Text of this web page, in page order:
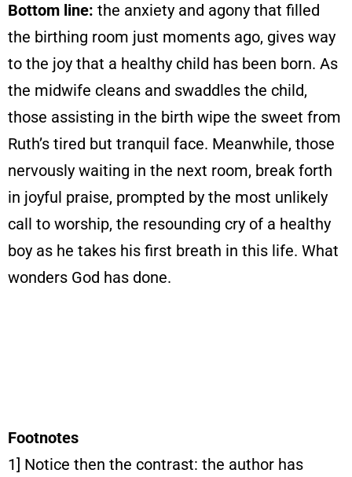
Bottom line: the anxiety and agony that filled
the birthing room just moments ago, gives way
to the joy that a healthy child has been born. As
the midwife cleans and swaddles the child,
those assisting in the birth wipe the sweet from
Ruth’s tired but tranquil face. Meanwhile, those
nervously waiting in the next room, break forth
in joyful praise, prompted by the most unlikely
call to worship, the resounding cry of a healthy
boy as he takes his first breath in this life. What
wonders God has done.
Footnotes
1] Notice then the contrast: the author has